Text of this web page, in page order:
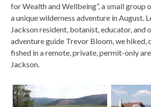
for Wealth and Wellbeing”, a small group
a unique wilderness adventure in August.
Jackson resident, botanist, educator, and
adventure guide Trevor Bloom, we hiked,
fished in a remote, private, permit-only
Jackson.